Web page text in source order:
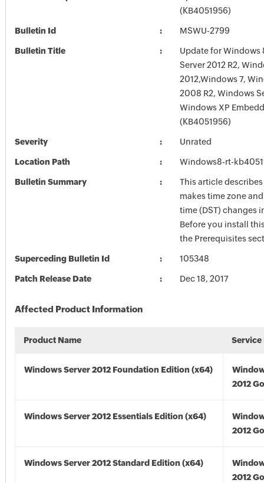
(KB4051956)
Bulletin Id MSWU-2799
Bulletin Title
Update for Windows
Server 2012 R2,
2012,Windows 7,
2008 R2, Windows
Windows XP
(KB4051956)
Severity Unrated
Location Path Windows8-rt-
Bulletin Summary
This article
makes time zone
time (DST) changes
Before you install
the Prerequisites
Superceding Bulletin Id 105348
Patch Release Date Dec 18, 2017
Affected Product Information
Product Name Service
Windows Server 2012 Foundation Edition (x64)
2012
Windows Server 2012 Essentials Edition (x64)
2012
Windows Server 2012 Standard Edition (x64)
2012